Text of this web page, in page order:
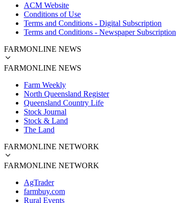
ACM Website
Conditions of Use
Terms and Conditions - Digital Subscription
Terms and Conditions - Newspaper Subscription
FARMONLINE NEWS
FARMONLINE NEWS
Farm Weekly
North Queensland Register
Queensland Country Life
Stock Journal
Stock & Land
The Land
FARMONLINE NETWORK
FARMONLINE NETWORK
AgTrader
farmbuy.com
Rural Events